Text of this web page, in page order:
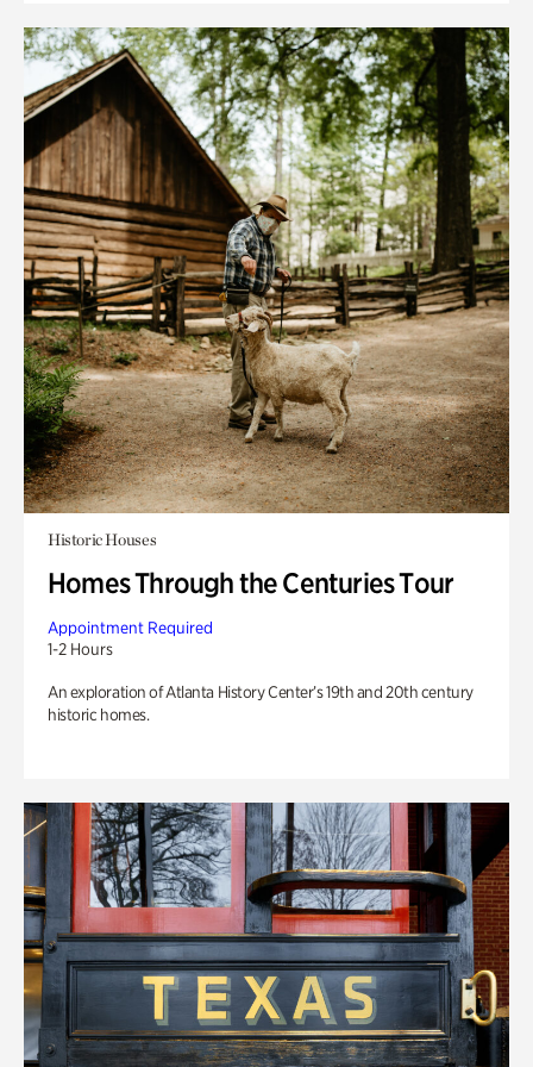
Historic Houses
Homes Through the Centuries Tour
Appointment Required
1-2 Hours
An exploration of Atlanta History Center’s 19th and 20th century
historic homes.